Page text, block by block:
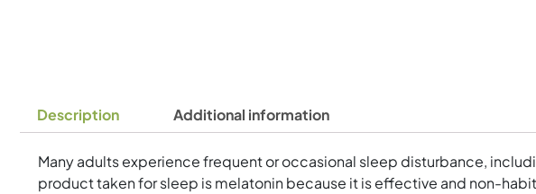
Description Additional information
Many adults experience frequent or occasional sleep disturbance,
product taken for sleep is melatonin because it is effective and non-